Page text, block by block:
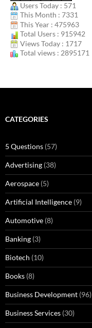
Users Today : 571
This Month : 7331
This Year : 475963
Total Users : 915942
Views Today : 1717
Total views : 2895171
CATEGORIES
5 Questions (57)
Advertising (38)
Aerospace (5)
Artificial Intelligence (9)
Automotive (8)
Banking (3)
Biotech (10)
Books (8)
Business Development (96)
Business Services (30)